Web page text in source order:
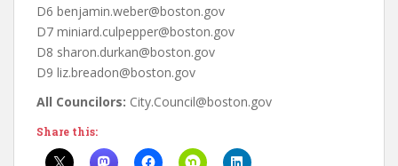
D6 benjamin.weber@boston.gov
D7 miniard.culpepper@boston.gov
D8 sharon.durkan@boston.gov
D9 liz.breadon@boston.gov
All Councilors: City.Council@boston.gov
Share this: